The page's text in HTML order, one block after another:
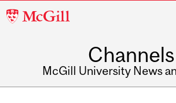
McGill
Channels
McGill University News